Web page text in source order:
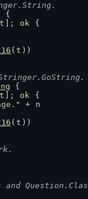
{
t ]; ok {
( t ))
{
t ]; ok {
+
n
( t ))
and